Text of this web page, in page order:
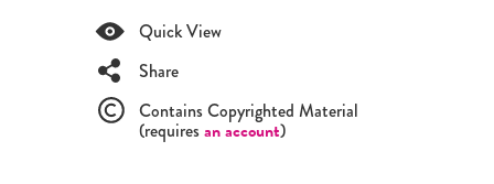
Quick View
Share
Contains Copyrighted Material
(requiresan account)